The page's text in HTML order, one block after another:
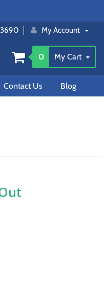
3690 My Account
0 My Cart
Contact Us Blog